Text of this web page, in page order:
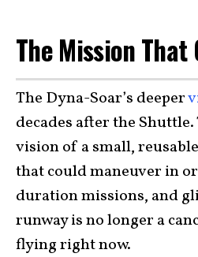
The Mission That
The Dyna-Soar’s deeper
decades after the Shuttle.
vision of a small,
that could maneuver in
duration missions, and
runway is no longer a
flying right now.